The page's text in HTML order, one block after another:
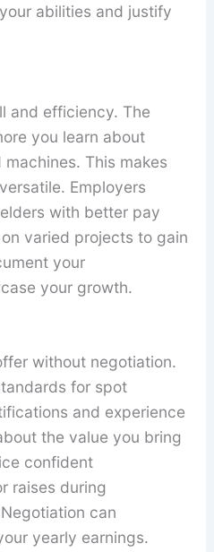
abilities and justify
and efficiency. The
you learn about
This makes
Employers
with better pay
varied projects to gain
your
your growth.
without negotiation.
for spot
and experience
the value you bring
confident
raises during
can
yearly earnings.